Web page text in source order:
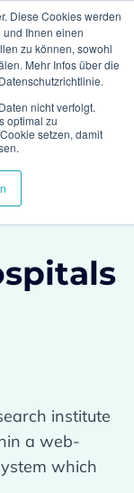
Diese Cookies werden
Ihnen einen
zu können, sowohl
Mehr Infos über die
nicht verfolgt.
optimal zu
setzen, damit
Academia
institute
a web-
which